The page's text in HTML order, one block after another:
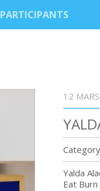
PARTICIPANTS
12 MARS
Yalda
Eat